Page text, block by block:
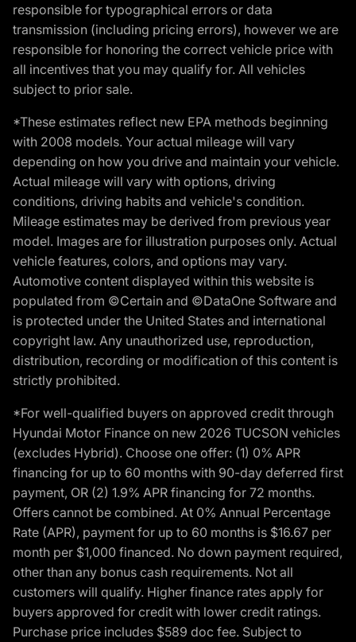
responsible for typographical errors or data
transmission (including pricing errors), however we are
responsible for honoring the correct vehicle price with
all incentives that you may qualify for. All vehicles
subject to prior sale.
*These estimates reflect new EPA methods beginning
with 2008 models. Your actual mileage will vary
depending on how you drive and maintain your vehicle.
Actual mileage will vary with options, driving
conditions, driving habits and vehicle's condition.
Mileage estimates may be derived from previous year
model. Images are for illustration purposes only. Actual
vehicle features, colors, and options may vary.
Automotive content displayed within this website is
populated from ©Certain and ©DataOne Software and
is protected under the United States and international
copyright law. Any unauthorized use, reproduction,
distribution, recording or modification of this content is
strictly prohibited.
*For well-qualified buyers on approved credit through
Hyundai Motor Finance on new 2026 TUCSON vehicles
(excludes Hybrid). Choose one offer: (1) 0% APR
financing for up to 60 months with 90-day deferred first
payment, OR (2) 1.9% APR financing for 72 months.
Offers cannot be combined. At 0% Annual Percentage
Rate (APR), payment for up to 60 months is $16.67 per
month per $1,000 financed. No down payment required,
other than any bonus cash requirements. Not all
customers will qualify. Higher finance rates apply for
buyers approved for credit with lower credit ratings.
Purchase price includes $589 doc fee. Subject to